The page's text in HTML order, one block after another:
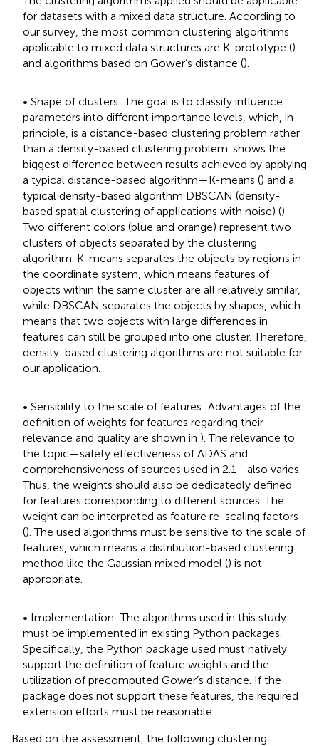
for datasets with a mixed data structure. According to
our survey, the most common clustering algorithms
applicable to mixed data structures are K-prototype ()
and algorithms based on Gower’s distance ().
• Shape of clusters: The goal is to classify influence
parameters into different importance levels, which, in
principle, is a distance-based clustering problem rather
than a density-based clustering problem. shows the
biggest difference between results achieved by applying
a typical distance-based algorithm—K-means () and a
typical density-based algorithm DBSCAN (density-
based spatial clustering of applications with noise) ().
Two different colors (blue and orange) represent two
clusters of objects separated by the clustering
algorithm. K-means separates the objects by regions in
the coordinate system, which means features of
objects within the same cluster are all relatively similar,
while DBSCAN separates the objects by shapes, which
means that two objects with large differences in
features can still be grouped into one cluster. Therefore,
density-based clustering algorithms are not suitable for
our application.
• Sensibility to the scale of features: Advantages of the
definition of weights for features regarding their
relevance and quality are shown in ). The relevance to
the topic—safety effectiveness of ADAS and
comprehensiveness of sources used in 2.1—also varies.
Thus, the weights should also be dedicatedly defined
for features corresponding to different sources. The
weight can be interpreted as feature re-scaling factors
(). The used algorithms must be sensitive to the scale of
features, which means a distribution-based clustering
method like the Gaussian mixed model () is not
appropriate.
• Implementation: The algorithms used in this study
must be implemented in existing Python packages.
Specifically, the Python package used must natively
support the definition of feature weights and the
utilization of precomputed Gower’s distance. If the
package does not support these features, the required
extension efforts must be reasonable.
Based on the assessment, the following clustering